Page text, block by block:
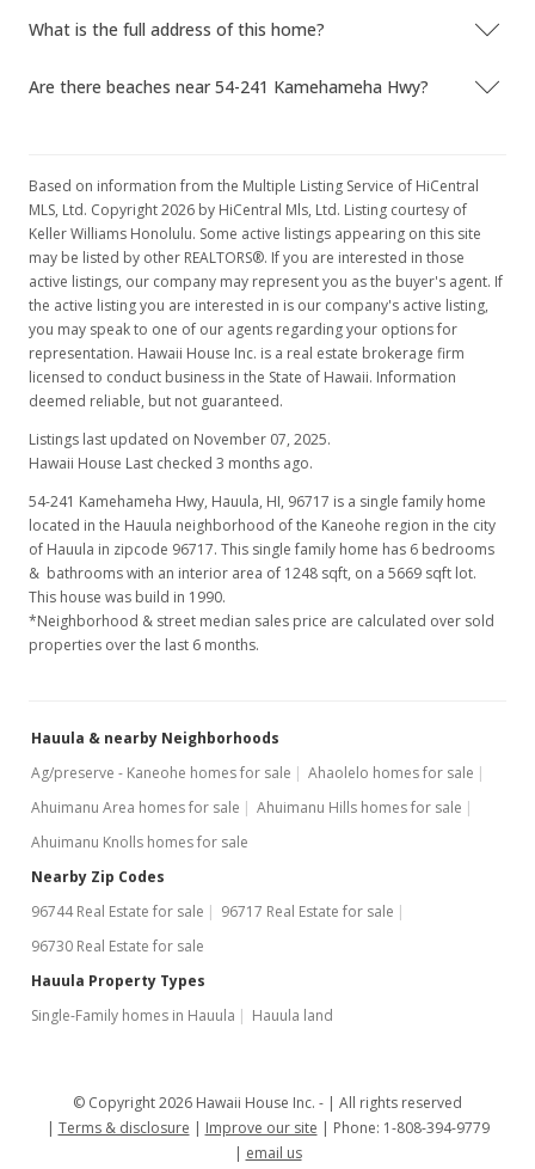
What is the full address of this home?
Are there beaches near 54-241 Kamehameha Hwy?
Based on information from the Multiple Listing Service of HiCentral
MLS, Ltd. Copyright 2026 by HiCentral Mls, Ltd. Listing courtesy of
Keller Williams Honolulu. Some active listings appearing on this site
may be listed by other REALTORS®. If you are interested in those
active listings, our company may represent you as the buyer's agent. If
the active listing you are interested in is our company's active listing,
you may speak to one of our agents regarding your options for
representation. Hawaii House Inc. is a real estate brokerage firm
licensed to conduct business in the State of Hawaii. Information
deemed reliable, but not guaranteed.
Listings last updated on November 07, 2025.
Hawaii House Last checked 3 months ago.
54-241 Kamehameha Hwy, Hauula, HI, 96717 is a single family home
located in the Hauula neighborhood of the Kaneohe region in the city
of Hauula in zipcode 96717. This single family home has 6 bedrooms
& bathrooms with an interior area of 1248 sqft, on a 5669 sqft lot.
This house was build in 1990.
*Neighborhood & street median sales price are calculated over sold
properties over the last 6 months.
Hauula & nearby Neighborhoods
Ag/preserve - Kaneohe homes for sale
Ahaolelo homes for sale
Ahuimanu Area homes for sale
Ahuimanu Hills homes for sale
Ahuimanu Knolls homes for sale
Nearby Zip Codes
96744 Real Estate for sale
96717 Real Estate for sale
96730 Real Estate for sale
Hauula Property Types
Single-Family homes in Hauula
Hauula land
© Copyright 2026 Hawaii House Inc. -
All rights reserved
Terms & disclosure
Improve our site
Phone: 1-808-394-9779
email us